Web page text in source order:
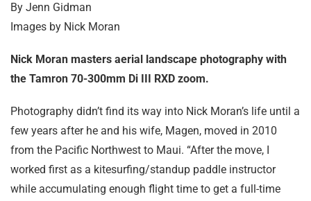
By Jenn Gidman
Images by Nick Moran
Nick Moran masters aerial landscape photography with
the Tamron 70-300mm Di III RXD zoom.
Photography didn’t find its way into Nick Moran’s life until a
few years after he and his wife, Magen, moved in 2010
from the Pacific Northwest to Maui. “After the move, I
worked first as a kitesurfing/standup paddle instructor
while accumulating enough flight time to get a full-time